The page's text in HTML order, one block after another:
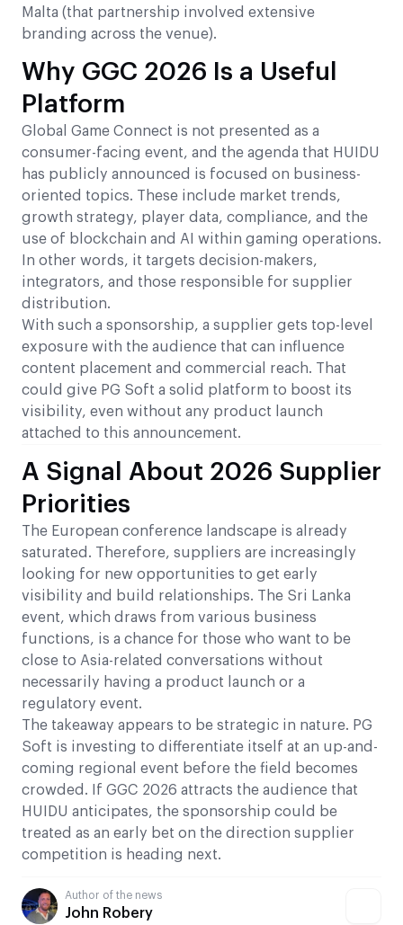
Malta (that partnership involved extensive
branding across the venue).
Why GGC 2026 Is a Useful
Platform
Global Game Connect is not presented as a
consumer-facing event, and the agenda that HUIDU
has publicly announced is focused on business-
oriented topics. These include market trends,
growth strategy, player data, compliance, and the
use of blockchain and AI within gaming operations.
In other words, it targets decision-makers,
integrators, and those responsible for supplier
distribution.
With such a sponsorship, a supplier gets top-level
exposure with the audience that can influence
content placement and commercial reach. That
could give PG Soft a solid platform to boost its
visibility, even without any product launch
attached to this announcement.
A Signal About 2026 Supplier
Priorities
The European conference landscape is already
saturated. Therefore, suppliers are increasingly
looking for new opportunities to get early
visibility and build relationships. The Sri Lanka
event, which draws from various business
functions, is a chance for those who want to be
close to Asia-related conversations without
necessarily having a product launch or a
regulatory event.
The takeaway appears to be strategic in nature. PG
Soft is investing to differentiate itself at an up-and-
coming regional event before the field becomes
crowded. If GGC 2026 attracts the audience that
HUIDU anticipates, the sponsorship could be
treated as an early bet on the direction supplier
competition is heading next.
Author of the news
John Robery